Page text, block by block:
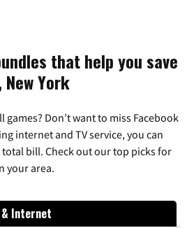
that help you save
York
Don’t want to miss Facebook
internet and TV service, you can
bill. Check out our top picks for
your area.
& Internet